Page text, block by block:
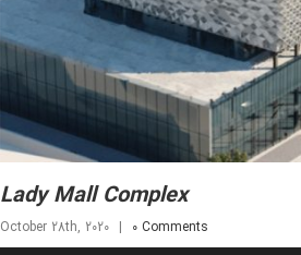
Lady Mall Complex
October 28th, 2020 | 0 Comments